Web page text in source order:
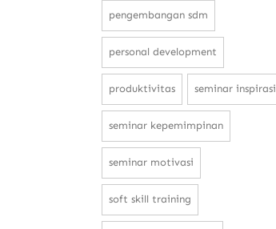
pengembangan sdm
personal development
produktivitas seminar inspirasi
seminar kepemimpinan
seminar motivasi
soft skill training